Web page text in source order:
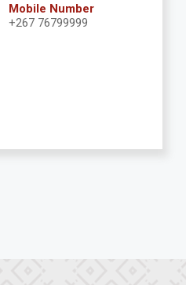
Mobile Number
+267 76799999